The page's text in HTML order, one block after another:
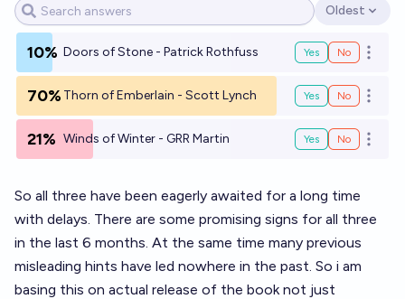
Open options
Oldest
10% Doors of Stone - Patrick Rothfuss Yes No Open
70% Thorn of Emberlain - Scott Lynch Yes No Open
21% Winds of Winter - GRR Martin Yes No Open
So all three have been eagerly awaited for a long time
with delays. There are some promising signs for all three
in the last 6 months. At the same time many previous
misleading hints have led nowhere in the past. So i am
basing this on actual release of the book not just